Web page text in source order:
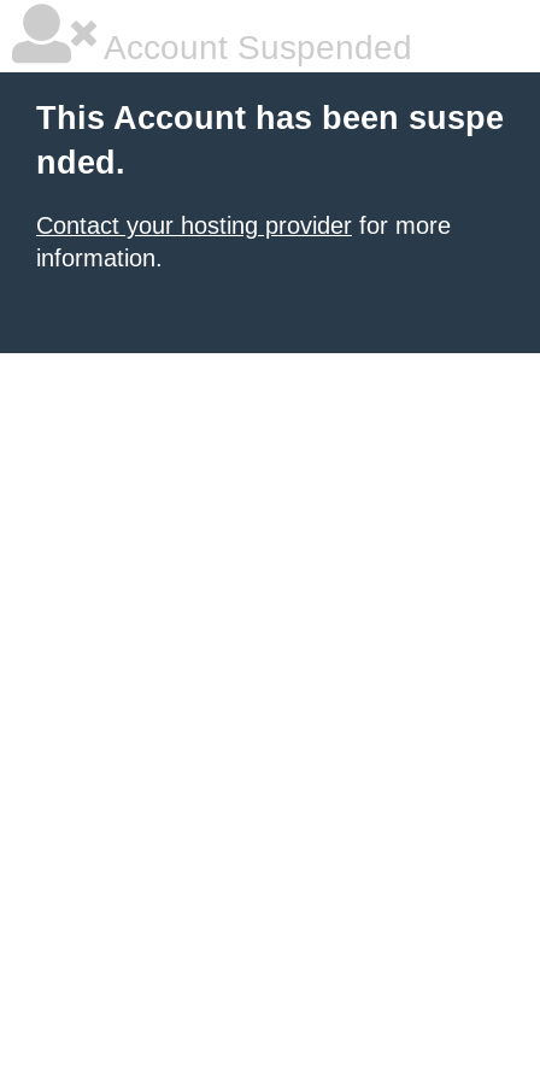
Account Suspended
This Account has been suspe
nded.
Contact your hosting provider for more
information.